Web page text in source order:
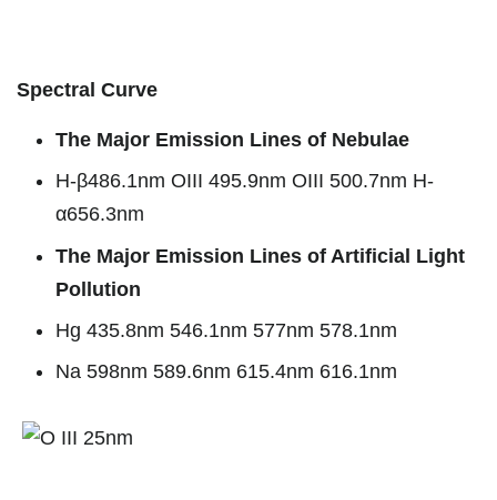
Spectral Curve
The Major Emission Lines of Nebulae
H-β486.1nm OIII 495.9nm OIII 500.7nm H-
α656.3nm
The Major Emission Lines of Artificial Light
Pollution
Hg 435.8nm 546.1nm 577nm 578.1nm
Na 598nm 589.6nm 615.4nm 616.1nm